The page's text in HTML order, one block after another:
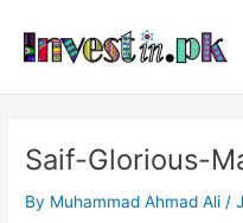
content
Saif-Glorious-
By Muhammad Ahmad Ali /
navigation